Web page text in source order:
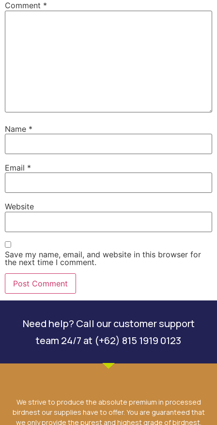
Comment *
Name *
Email *
Website
Save my name, email, and website in this browser for
the next time I comment.
Need help? Call our customer support
team 24/7 at (+62) 815 1919 0123
We strive to produce the absolute premium in processed
birdnest our supplies have to offer. You are guaranteed that
we only provide the purest and highest grade of birdnest.